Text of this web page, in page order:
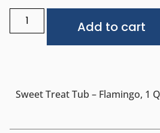
Add to cart
Sweet Treat Tub – Flamingo, 1